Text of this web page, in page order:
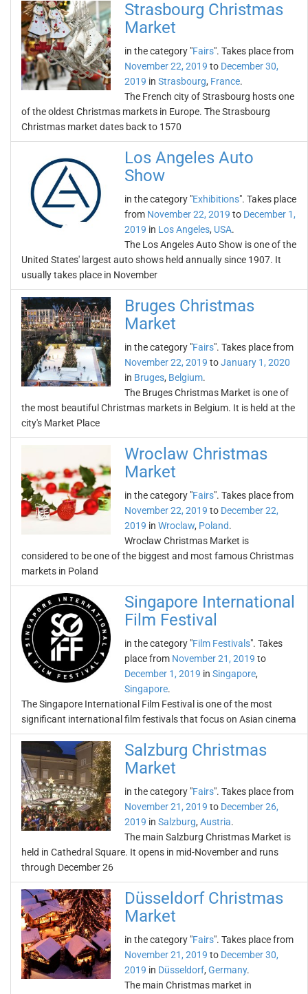
Strasbourg Christmas
Market
in the category "Fairs". Takes place from
November 22, 2019 to December 30,
2019 in Strasbourg, France.
The French city of Strasbourg hosts one
of the oldest Christmas markets in Europe. The Strasbourg
Christmas market dates back to 1570
Los Angeles Auto
Show
in the category "Exhibitions". Takes place
from November 22, 2019 to December 1,
2019 in Los Angeles, USA.
The Los Angeles Auto Show is one of the
United States' largest auto shows held annually since 1907. It
usually takes place in November
Bruges Christmas
Market
in the category "Fairs". Takes place from
November 22, 2019 toJanuary 1, 2020
in Bruges, Belgium.
The Bruges Christmas Market is one of
the most beautiful Christmas markets in Belgium. It is held at the
city's Market Place
Wroclaw Christmas
Market
in the category "Fairs". Takes place from
November 22, 2019 to December 22,
2019 in Wroclaw, Poland.
Wroclaw Christmas Market is
considered to be one of the biggest and most famous Christmas
markets in Poland
Singapore International
Film Festival
in the category "Film Festivals". Takes
place from November 21, 2019 to
December 1, 2019 in Singapore,
Singapore.
The Singapore International Film Festival is one of the most
significant international film festivals that focus on Asian cinema
Salzburg Christmas
Market
in the category "Fairs". Takes place from
November 21, 2019 to December 26,
2019 in Salzburg, Austria.
The main Salzburg Christmas Market is
held in Cathedral Square. It opens in mid-November and runs
through December 26
Düsseldorf Christmas
Market
in the category "Fairs". Takes place from
November 21, 2019 to December 30,
2019 in Düsseldorf, Germany.
The main Christmas market in